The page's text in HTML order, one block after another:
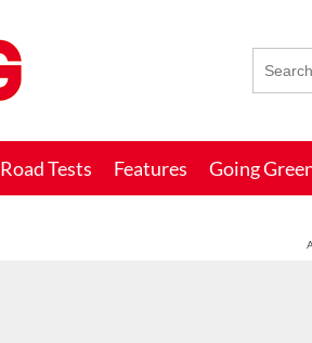
Road Tests Features Going